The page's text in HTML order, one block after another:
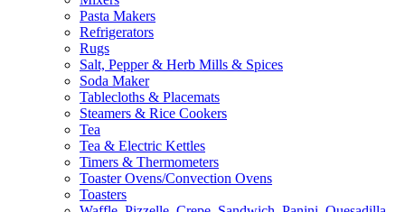
Pasta Makers
Refrigerators
Rugs
Salt, Pepper & Herb Mills & Spices
Soda Maker
Tablecloths & Placemats
Steamers & Rice Cookers
Tea
Tea & Electric Kettles
Timers & Thermometers
Toaster Ovens/Convection Ovens
Toasters